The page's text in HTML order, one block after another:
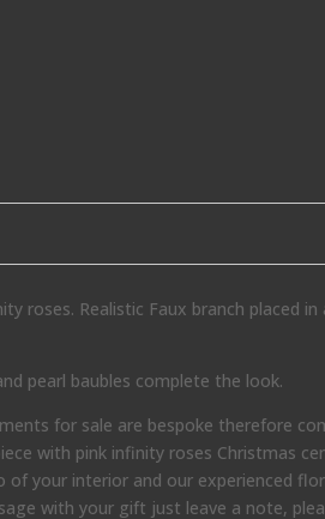
roses. Realistic Faux branch placed
pearl baubles complete the look.
for sale are bespoke therefore
with pink infinity roses Christmas
of your interior and our experienced
with your gift just leave a note,